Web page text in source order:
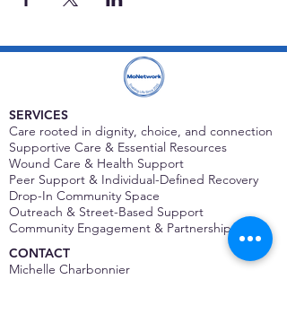
SERVICES
Care rooted in dignity, choice, and connection
Supportive Care & Essential Resources
Wound Care & Health Support
Peer Support & Individual-Defined Recovery
Drop-In Community Space
Outreach & Street-Based Support
Community Engagement & Partnership
CONTACT
Michelle Charbonnier